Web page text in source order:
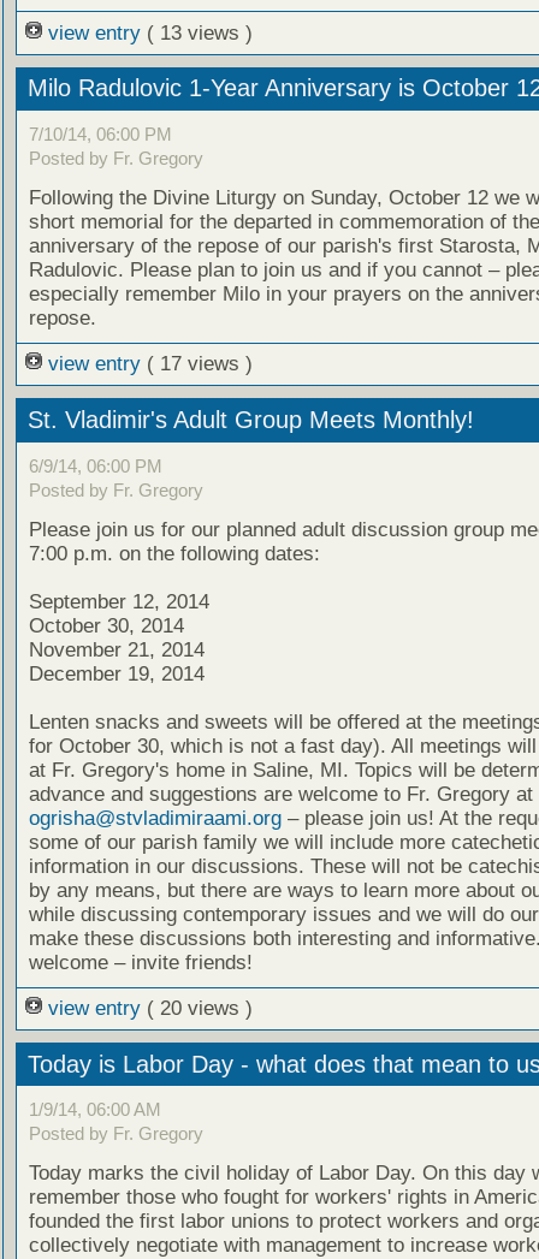
view entry ( 13 views )
Milo Radulovic 1-Year Anniversary is October
7/10/14, 06:00 PM
Posted by Fr. Gregory
Following the Divine Liturgy on Sunday, October 12 we
short memorial for the departed in commemoration of
anniversary of the repose of our parish's first Starosta,
Radulovic. Please plan to join us and if you cannot –
especially remember Milo in your prayers on the
repose.
view entry ( 17 views )
St. Vladimir's Adult Group Meets Monthly!
6/9/14, 06:00 PM
Posted by Fr. Gregory
Please join us for our planned adult discussion group
7:00 p.m. on the following dates:
September 12, 2014
October 30, 2014
November 21, 2014
December 19, 2014
Lenten snacks and sweets will be offered at the
for October 30, which is not a fast day). All meetings
at Fr. Gregory's home in Saline, MI. Topics will be
advance and suggestions are welcome to Fr. Gregory at
ogrisha@stvladimiraami.org– please join us! At the
some of our parish family we will include more
information in our discussions. These will not be
by any means, but there are ways to learn more about
while discussing contemporary issues and we will do
make these discussions both interesting and
welcome – invite friends!
view entry ( 20 views )
Today is Labor Day - what does that mean to
1/9/14, 06:00 AM
Posted by Fr. Gregory
Today marks the civil holiday of Labor Day. On this day
remember those who fought for workers' rights in
founded the first labor unions to protect workers and
collectively negotiate with management to increase